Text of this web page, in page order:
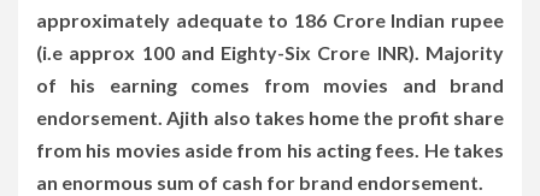
approximately adequate to 186 Crore Indian rupee
(i.e approx 100 and Eighty-Six Crore INR). Majority
of his earning comes from movies and brand
endorsement. Ajith also takes home the profit share
from his movies aside from his acting fees. He takes
an enormous sum of cash for brand endorsement.